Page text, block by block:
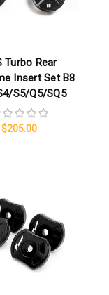
Turbo Rear
Insert Set B8
S5/Q5/SQ5
$205.00